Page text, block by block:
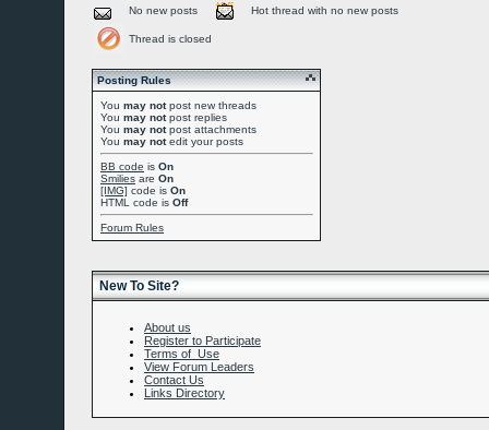
No new posts
Hot thread with no new posts
Thread is closed
Posting Rules
You may notpost new threads
You may notpost replies
You may notpost attachments
You may notedit your posts
BB code is On
Smilies are On
[IMG] code is On
HTML code is Off
Forum Rules
New To Site?
About us
Register to Participate
Terms of Use
View Forum Leaders
Contact Us
Links Directory